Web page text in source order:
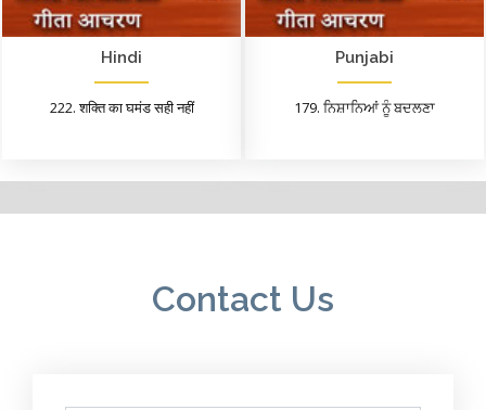
Hindi
222. शक्ति का घमंड सही नहीं
Punjabi
179. ਨਿਸ਼ਾਨਿਆਂ ਨੂੰ ਬਦਲਣਾ
Contact Us